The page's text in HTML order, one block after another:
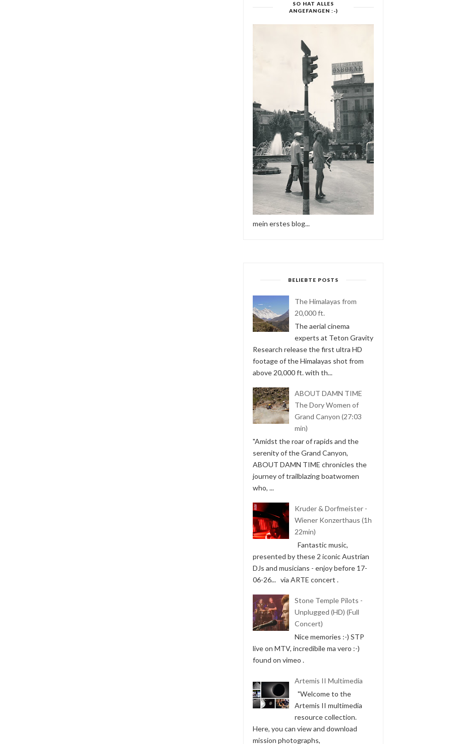
SO HAT ALLES
ANGEFANGEN :-)
mein erstes blog...
BELIEBTE POSTS
The Himalayas from
20,000 ft.
The aerial cinema
experts at Teton Gravity
Research release the first ultra HD
footage of the Himalayas shot from
above 20,000 ft. with th...
ABOUT DAMN TIME
The Dory Women of
Grand Canyon (27:03
min)
"Amidst the roar of rapids and the
serenity of the Grand Canyon,
ABOUT DAMN TIME chronicles the
journey of trailblazing boatwomen
who, ...
Kruder & Dorfmeister -
Wiener Konzerthaus (1h
22min)
Fantastic music,
presented by these 2 iconic Austrian
DJs and musicians - enjoy before 17-
06-26... via ARTE concert .
Stone Temple Pilots -
Unplugged (HD) (Full
Concert)
Nice memories :-) STP
live on MTV, incredibile ma vero :-)
found on vimeo .
Artemis II Multimedia
"Welcome to the
Artemis II multimedia
resource collection.
Here, you can view and download
mission photographs,